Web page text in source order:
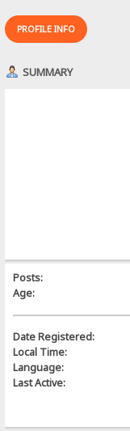
PROFILE INFO
SUMMARY
Posts:
Age:
Date Registered:
Local Time:
Language:
Last Active: